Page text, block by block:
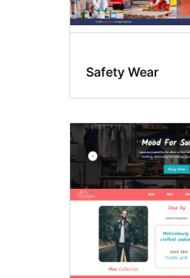
Safety Wear